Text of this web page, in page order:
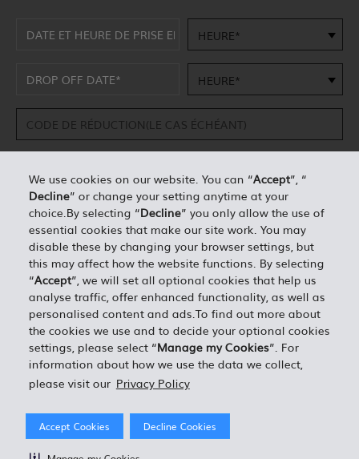
We use cookies on our website. You can “Accept”, “
Decline” or change your setting anytime at your
choice.By selecting “Decline” you only allow the use of
essential cookies that make our site work. You may
disable these by changing your browser settings, but
this may affect how the website functions. By selecting
“Accept”, we will set all optional cookies that help us
analyse traffic, offer enhanced functionality, as well as
personalised content and ads.To find out more about
the cookies we use and to decide your optional cookies
settings, please select “Manage my Cookies”. For
information about how we use the data we collect,
please visit our Privacy Policy
Accept Cookies Decline Cookies
HEURE*
HEURE*
DÉTAILS PERSONNELS*
ESTIMATION TOTALE =0.00
J'ACCEPTE LES TERMES ET CONDITIONS EN VIGUEUR